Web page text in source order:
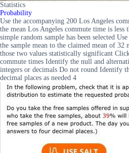
Statistics
Probability
Use the accompanying 200 Los Angeles
the mean Los Angeles commute time is less
simple random sample has been selected
the sample mean to the claimed mean of 32
those two values statistically significant
commute times Identify the null and
integers or decimals Do not round Identify
decimal places as needed 4